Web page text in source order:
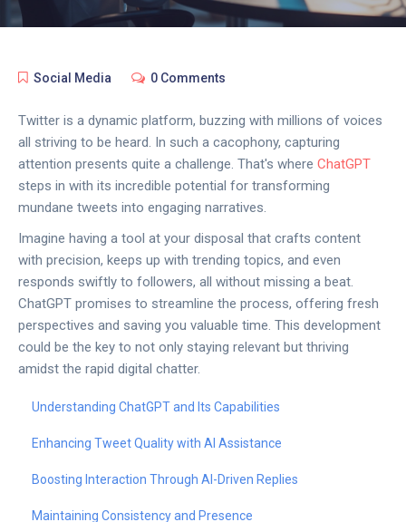
Social Media 0 Comments
Twitter is a dynamic platform, buzzing with millions of voices
all striving to be heard. In such a cacophony, capturing
attention presents quite a challenge. That's where ChatGPT
steps in with its incredible potential for transforming
mundane tweets into engaging narratives.
Imagine having a tool at your disposal that crafts content
with precision, keeps up with trending topics, and even
responds swiftly to followers, all without missing a beat.
ChatGPT promises to streamline the process, offering fresh
perspectives and saving you valuable time. This development
could be the key to not only staying relevant but thriving
amidst the rapid digital chatter.
Understanding ChatGPT and Its Capabilities
Enhancing Tweet Quality with AI Assistance
Boosting Interaction Through AI-Driven Replies
Maintaining Consistency and Presence